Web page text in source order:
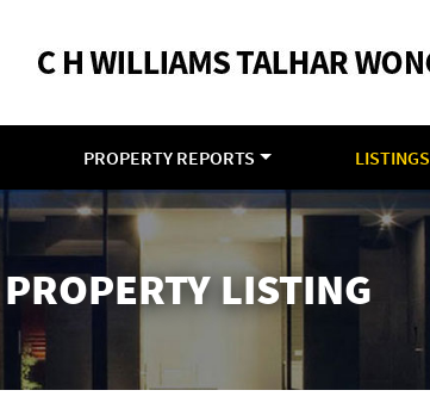
PROPERTY REPORTS LISTINGS
PROPERTY LISTING